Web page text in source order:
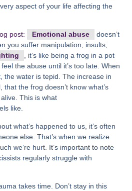
aspect of your life affecting the
post: Emotional abuse
doesn’t
you suffer manipulation, insults,
, it’s like being a frog in a pot
the abuse until it’s too late. When
the water is tepid. The increase in
the frog doesn’t know what’s
This is what
like.
what’s happened to us, it’s often
else. That’s when we realize
we’re hurt. It’s important to note
regularly struggle with
takes time. Don’t stay in this